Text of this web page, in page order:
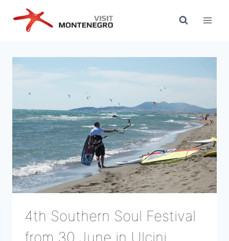
content
4th Southern Soul Festival
from 30 June in Ulcinj